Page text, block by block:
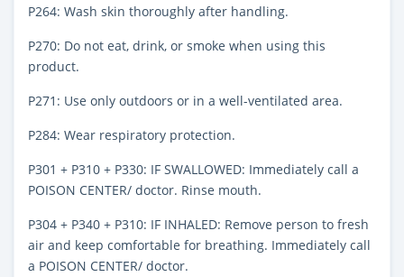
P264: Wash skin thoroughly after handling.
P270: Do not eat, drink, or smoke when using this
product.
P271: Use only outdoors or in a well-ventilated area.
P284: Wear respiratory protection.
P301 + P310 + P330: IF SWALLOWED: Immediately call a
POISON CENTER/ doctor. Rinse mouth.
P304 + P340 + P310: IF INHALED: Remove person to fresh
air and keep comfortable for breathing. Immediately call
a POISON CENTER/ doctor.